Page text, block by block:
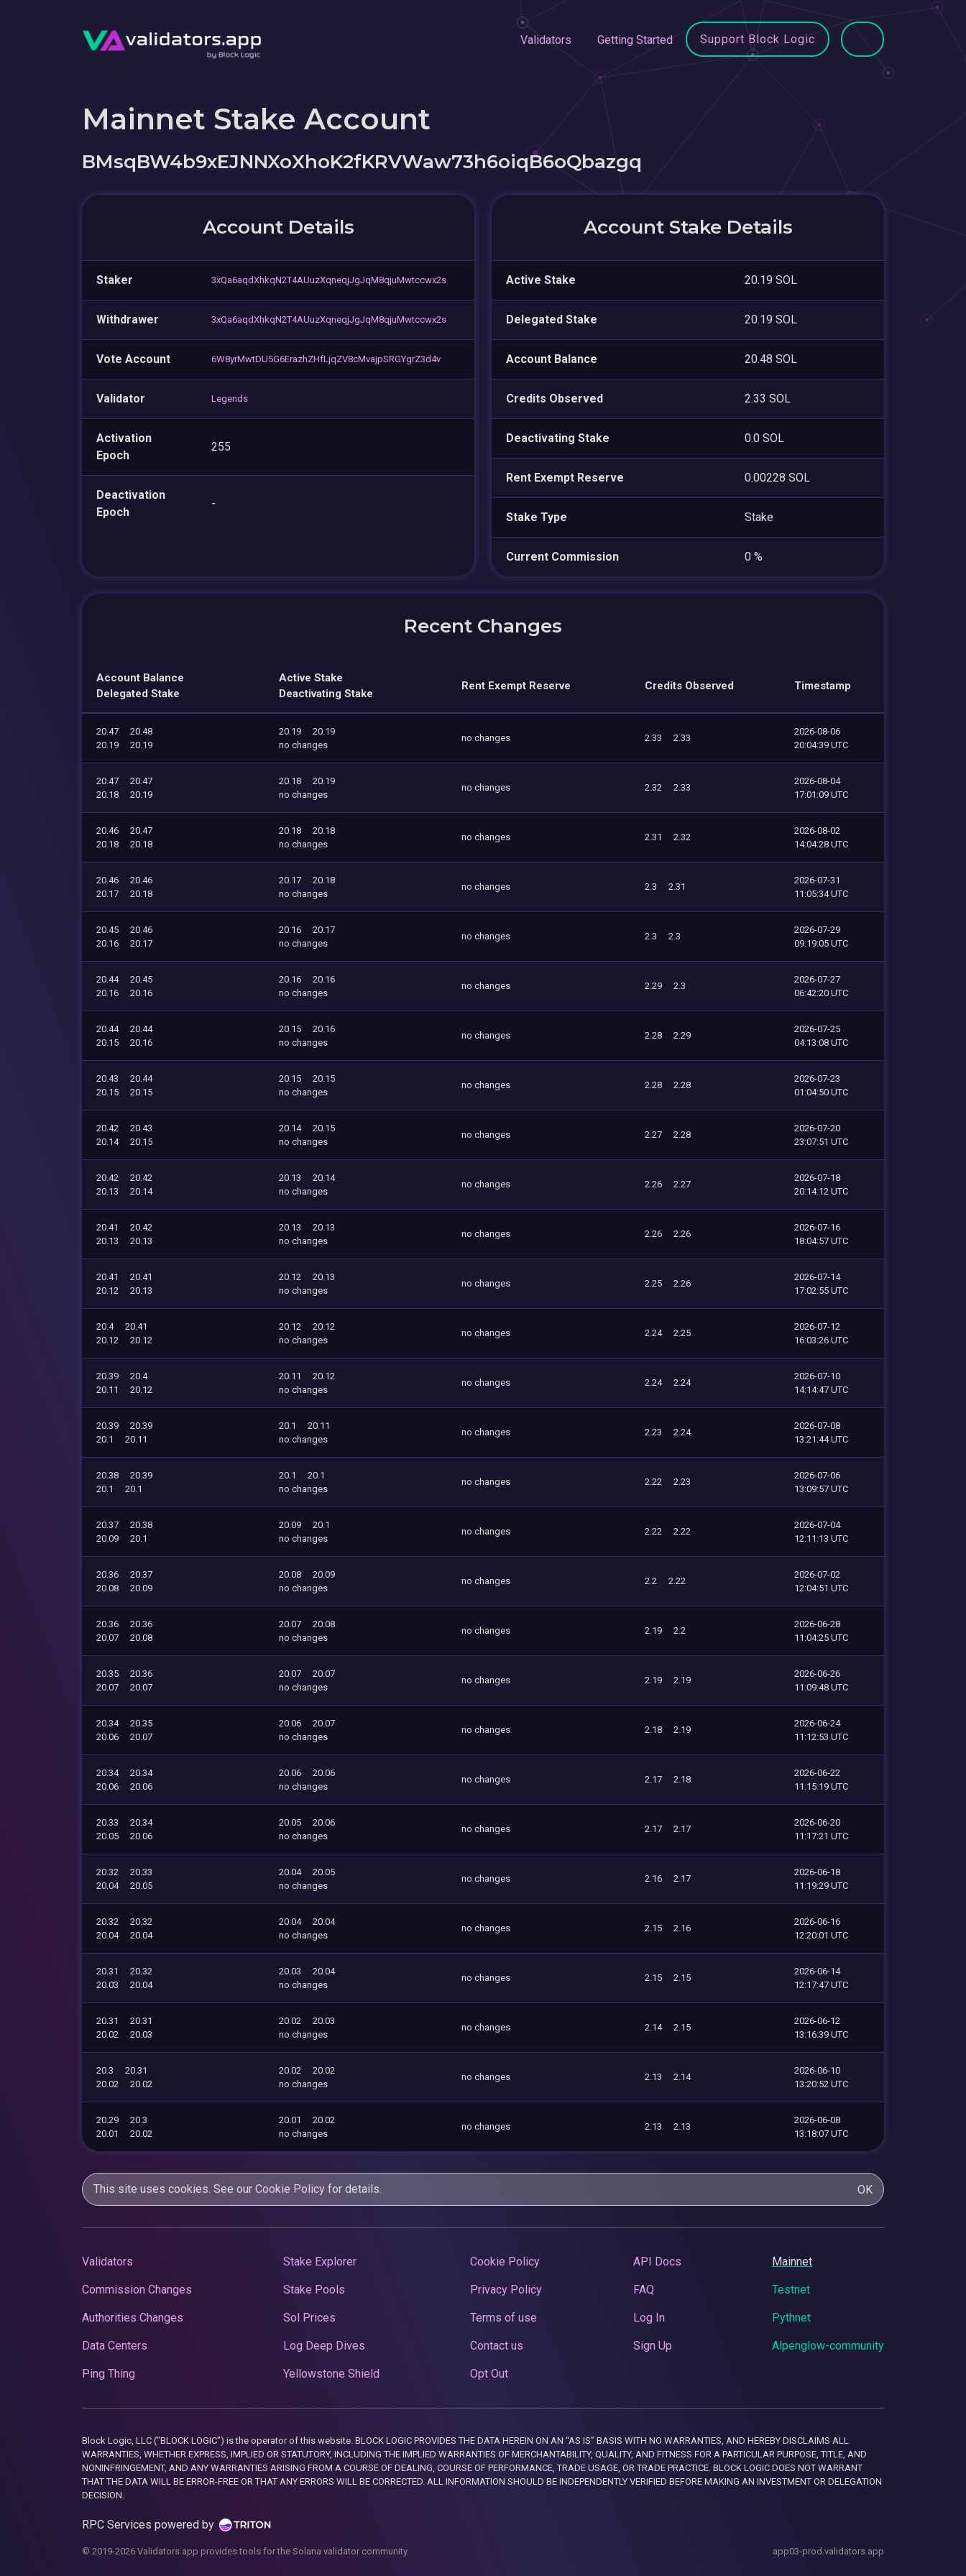
Validators Getting Started Support Block Logic
Mainnet Stake Account
BMsqBW4b9xEJNNXoXhoK2fKRVWaw73h6oiqB6oQbazgq
Account Details
Staker 3xQa6aqdXhkqN2T4AUuzXqneqjJgJqM8qjuMwtccwx2s
Withdrawer 3xQa6aqdXhkqN2T4AUuzXqneqjJgJqM8qjuMwtccwx2s
Vote Account 6W8yrMwtDU5G6ErazhZHfLjqZV8cMvajpSRGYgrZ3d4v
Validator Legends
Activation
Epoch
255
Deactivation
Epoch
-
Account Stake Details
Active Stake 20.19 SOL
Delegated Stake 20.19 SOL
Account Balance 20.48 SOL
Credits Observed 2.33 SOL
Deactivating Stake 0.0 SOL
Rent Exempt Reserve 0.00228 SOL
Stake Type Stake
Current Commission 0 %
Recent Changes
Account Balance
Delegated Stake
Active Stake
Deactivating Stake
Rent Exempt Reserve Credits Observed Timestamp
20.47
20.48
20.19
20.19
20.19
20.19
no changes
no changes 2.33 2.33
2026-08-06
20:04:39 UTC
20.47
20.47
20.18
20.19
20.18
20.19
no changes
no changes 2.32 2.33
2026-08-04
17:01:09 UTC
20.46
20.47
20.18
20.18
20.18
20.18
no changes
no changes 2.31 2.32
2026-08-02
14:04:28 UTC
20.46
20.46
20.17
20.18
20.17
20.18
no changes
no changes 2.3 2.31
2026-07-31
11:05:34 UTC
20.45
20.46
20.16
20.17
20.16
20.17
no changes
no changes 2.3 2.3
2026-07-29
09:19:05 UTC
20.44
20.45
20.16
20.16
20.16
20.16
no changes
no changes 2.29 2.3
2026-07-27
06:42:20 UTC
20.44
20.44
20.15
20.16
20.15
20.16
no changes
no changes 2.28 2.29
2026-07-25
04:13:08 UTC
20.43
20.44
20.15
20.15
20.15
20.15
no changes
no changes 2.28 2.28
2026-07-23
01:04:50 UTC
20.42
20.43
20.14
20.15
20.14
20.15
no changes
no changes 2.27 2.28
2026-07-20
23:07:51 UTC
20.42
20.42
20.13
20.14
20.13
20.14
no changes
no changes 2.26 2.27
2026-07-18
20:14:12 UTC
20.41
20.42
20.13
20.13
20.13
20.13
no changes
no changes 2.26 2.26
2026-07-16
18:04:57 UTC
20.41
20.41
20.12
20.13
20.12
20.13
no changes
no changes 2.25 2.26
2026-07-14
17:02:55 UTC
20.4
20.41
20.12
20.12
20.12
20.12
no changes
no changes 2.24 2.25
2026-07-12
16:03:26 UTC
20.39
20.4
20.11
20.12
20.11
20.12
no changes
no changes 2.24 2.24
2026-07-10
14:14:47 UTC
20.39
20.39
20.1
20.11
20.1
20.11
no changes
no changes 2.23 2.24
2026-07-08
13:21:44 UTC
20.38
20.39
20.1
20.1
20.1
20.1
no changes
no changes 2.22 2.23
2026-07-06
13:09:57 UTC
20.37
20.38
20.09
20.1
20.09
20.1
no changes
no changes 2.22 2.22
2026-07-04
12:11:13 UTC
20.36
20.37
20.08
20.09
20.08
20.09
no changes
no changes 2.2 2.22
2026-07-02
12:04:51 UTC
20.36
20.36
20.07
20.08
20.07
20.08
no changes
no changes 2.19 2.2
2026-06-28
11:04:25 UTC
20.35
20.36
20.07
20.07
20.07
20.07
no changes
no changes 2.19 2.19
2026-06-26
11:09:48 UTC
20.34
20.35
20.06
20.07
20.06
20.07
no changes
no changes 2.18 2.19
2026-06-24
11:12:53 UTC
20.34
20.34
20.06
20.06
20.06
20.06
no changes
no changes 2.17 2.18
2026-06-22
11:15:19 UTC
20.33
20.34
20.05
20.06
20.05
20.06
no changes
no changes 2.17 2.17
2026-06-20
11:17:21 UTC
20.32
20.33
20.04
20.05
20.04
20.05
no changes
no changes 2.16 2.17
2026-06-18
11:19:29 UTC
20.32
20.32
20.04
20.04
20.04
20.04
no changes
no changes 2.15 2.16
2026-06-16
12:20:01 UTC
20.31
20.32
20.03
20.04
20.03
20.04
no changes
no changes 2.15 2.15
2026-06-14
12:17:47 UTC
20.31
20.31
20.02
20.03
20.02
20.03
no changes
no changes 2.14 2.15
2026-06-12
13:16:39 UTC
20.3
20.31
20.02
20.02
20.02
20.02
no changes
no changes 2.13 2.14
2026-06-10
13:20:52 UTC
20.29
20.3
20.01
20.02
20.01
20.02
no changes
no changes 2.13 2.13
2026-06-08
13:18:07 UTC
This site uses cookies. See our Cookie Policy for details. OK
Validators
Commission Changes
Authorities Changes
Data Centers
Ping Thing
Stake Explorer
Stake Pools
Sol Prices
Log Deep Dives
Yellowstone Shield
Cookie Policy
Privacy Policy
Terms of use
Contact us
Opt Out
API Docs
FAQ
Log In
Sign Up
Mainnet
Testnet
Pythnet
Alpenglow-community
Block Logic, LLC ("BLOCK LOGIC") is the operator of this website. BLOCK LOGIC PROVIDES THE DATA HEREIN ON AN “AS IS” BASIS WITH NO WARRANTIES, AND HEREBY DISCLAIMS ALL
WARRANTIES, WHETHER EXPRESS, IMPLIED OR STATUTORY, INCLUDING THE IMPLIED WARRANTIES OF MERCHANTABILITY, QUALITY, AND FITNESS FOR A PARTICULAR PURPOSE, TITLE, AND
NONINFRINGEMENT, AND ANY WARRANTIES ARISING FROM A COURSE OF DEALING, COURSE OF PERFORMANCE, TRADE USAGE, OR TRADE PRACTICE. BLOCK LOGIC DOES NOT WARRANT
THAT THE DATA WILL BE ERROR-FREE OR THAT ANY ERRORS WILL BE CORRECTED. ALL INFORMATION SHOULD BE INDEPENDENTLY VERIFIED BEFORE MAKING AN INVESTMENT OR DELEGATION
DECISION.
RPC Services powered by
© 2019-2026 Validators.app provides tools for the Solana validator community. app03-prod.validators.app